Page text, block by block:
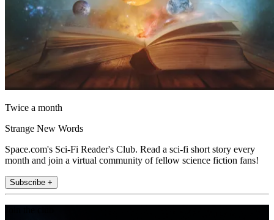
Twice a month
Strange New Words
Space.com's Sci-Fi Reader's Club. Read a sci-fi short story every
month and join a virtual community of fellow science fiction fans!
Subscribe +